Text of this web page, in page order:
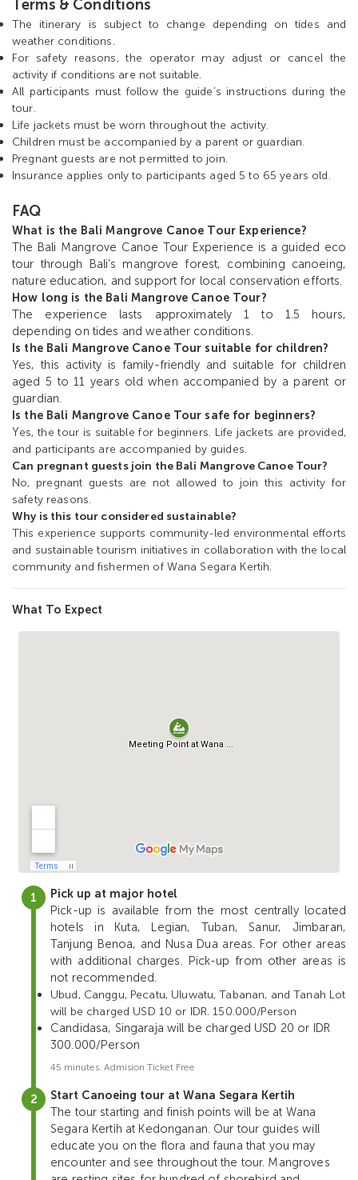
Terms & Conditions
The itinerary is subject to change depending on tides and
weather conditions.
For safety reasons, the operator may adjust or cancel the
activity if conditions are not suitable.
All participants must follow the guide’s instructions during the
tour.
Life jackets must be worn throughout the activity.
Children must be accompanied by a parent or guardian.
Pregnant guests are not permitted to join.
Insurance applies only to participants aged 5 to 65 years old.
FAQ
What is the Bali Mangrove Canoe Tour Experience?
The Bali Mangrove Canoe Tour Experience is a guided eco
tour through Bali’s mangrove forest, combining canoeing,
nature education, and support for local conservation efforts.
How long is the Bali Mangrove Canoe Tour?
The experience lasts approximately 1 to 1.5 hours,
depending on tides and weather conditions.
Is the Bali Mangrove Canoe Tour suitable for children?
Yes, this activity is family-friendly and suitable for children
aged 5 to 11 years old when accompanied by a parent or
guardian.
Is the Bali Mangrove Canoe Tour safe for beginners?
Yes, the tour is suitable for beginners. Life jackets are provided,
and participants are accompanied by guides.
Can pregnant guests join the Bali Mangrove Canoe Tour?
No, pregnant guests are not allowed to join this activity for
safety reasons.
Why is this tour considered sustainable?
This experience supports community-led environmental efforts
and sustainable tourism initiatives in collaboration with the local
community and fishermen of Wana Segara Kertih.
What To Expect
Pick up at major hotel
Pick-up is available from the most centrally located
hotels in Kuta, Legian, Tuban, Sanur, Jimbaran,
Tanjung Benoa, and Nusa Dua areas. For other areas
with additional charges. Pick-up from other areas is
not recommended.
Ubud, Canggu, Pecatu, Uluwatu, Tabanan, and Tanah Lot
will be charged USD 10 or IDR. 150.000/Person
Candidasa, Singaraja will be charged USD 20 or IDR
300.000/Person
45 minutes. Admision Ticket Free
Start Canoeing tour at Wana Segara Kertih
The tour starting and finish points will be at Wana
Segara Kertih at Kedonganan. Our tour guides will
educate you on the flora and fauna that you may
encounter and see throughout the tour. Mangroves